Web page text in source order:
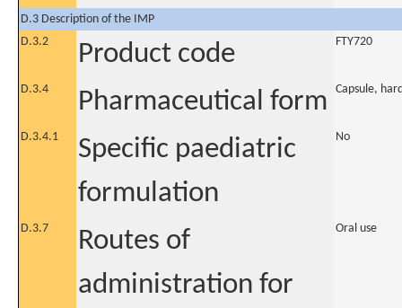
D.3 Description of the IMP
D.3.2
Product code FTY720
D.3.4 Pharmaceutical form Capsule,
D.3.4.1
Specific paediatric
formulation
No
D.3.7
Routes of
administration for
Oral use